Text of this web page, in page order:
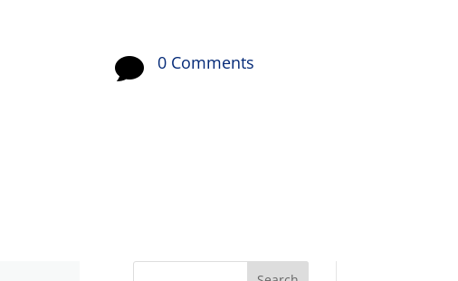
 0 Comments